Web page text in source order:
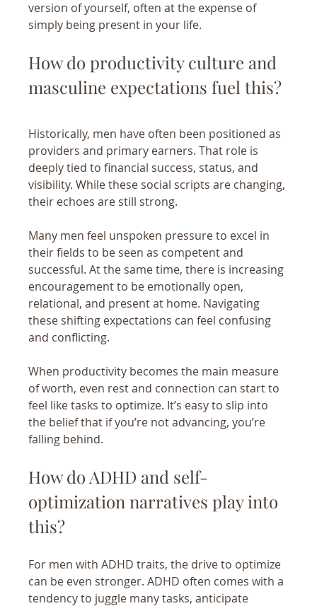
version of yourself, often at the expense of
simply being present in your life.
How do productivity culture and
masculine expectations fuel this?
Historically, men have often been positioned as
providers and primary earners. That role is
deeply tied to financial success, status, and
visibility. While these social scripts are changing,
their echoes are still strong.
Many men feel unspoken pressure to excel in
their fields to be seen as competent and
successful. At the same time, there is increasing
encouragement to be emotionally open,
relational, and present at home. Navigating
these shifting expectations can feel confusing
and conflicting.
When productivity becomes the main measure
of worth, even rest and connection can start to
feel like tasks to optimize. It’s easy to slip into
the belief that if you’re not advancing, you’re
falling behind.
How do ADHD and self-
optimization narratives play into
this?
For men with ADHD traits, the drive to optimize
can be even stronger. ADHD often comes with a
tendency to juggle many tasks, anticipate